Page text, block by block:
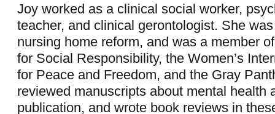
Joy worked as a clinical social worker,
teacher, and clinical gerontologist. She
nursing home reform, and was a member
for Social Responsibility, the Women’s
for Peace and Freedom, and the Gray
reviewed manuscripts about mental health
publication, and wrote book reviews in